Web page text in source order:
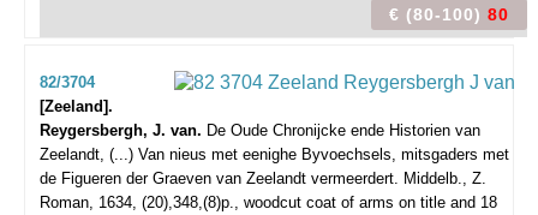
€ (80-100) 80
82/3704
[Zeeland].
Reygersbergh, J. van. De Oude Chronijcke ende Historien van
Zeelandt, (...) Van nieus met eenighe Byvoechsels, mitsgaders met
de Figueren der Graeven van Zeelandt vermeerdert. Middelb., Z.
Roman, 1634, (20),348,(8)p., woodcut coat of arms on title and 18